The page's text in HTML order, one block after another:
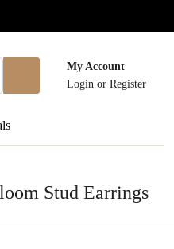
My Account
Login or Register
Stud Earrings